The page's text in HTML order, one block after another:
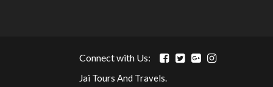
Connect with Us:
Jai Tours And Travels.